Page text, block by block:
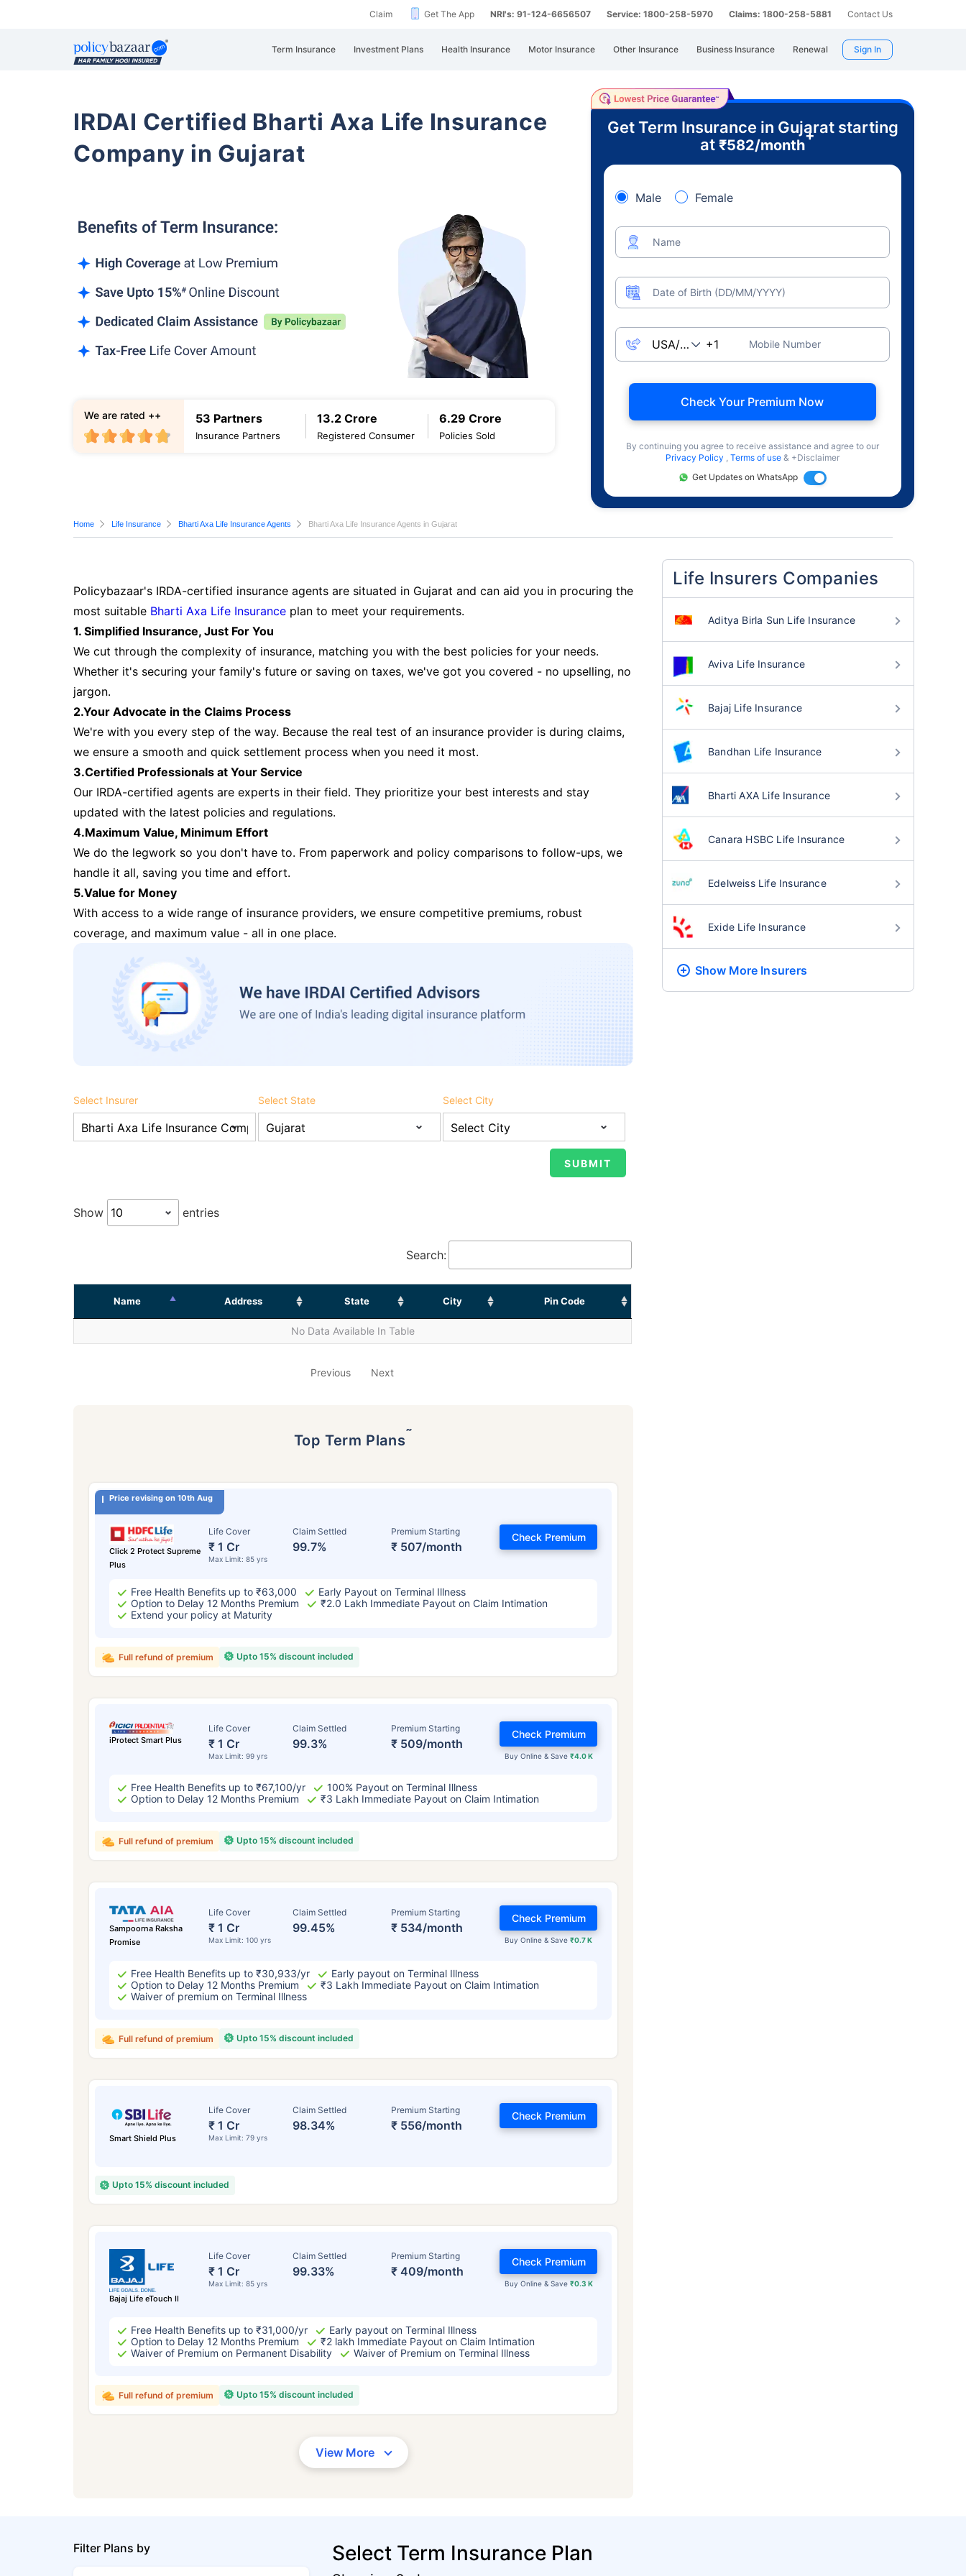
Claim Get The App NRI's: 91-124-6656507 Service: 1800-258-5970 Claims: 1800-258-5881 Contact Us
Term Insurance Investment Plans Health Insurance Motor Insurance Other Insurance Business Insurance Renewal Sign In
IRDAI Certified Bharti Axa Life Insurance
Company in Gujarat
53 Partners
Insurance Partners
13.2 Crore
Registered Consumer
6.29 Crore
Policies Sold
We are rated ++
Get Term Insurance in Gujarat starting
at ₹582/month
+
Male Female
Name
Date of Birth (DD/MM/YYYY)
Mobile Number
Check Your Premium Now
By continuing you agree to receive assistance and agree to our
Privacy Policy , Terms of use & +Disclaimer
Get Updates on WhatsApp
Home Life Insurance Bharti Axa Life Insurance Agents Bharti Axa Life Insurance Agents in Gujarat
Policybazaar's IRDA-certified insurance agents are situated in Gujarat and can aid you in procuring the
most suitable Bharti Axa Life Insurance plan to meet your requirements.
1. Simplified Insurance, Just For You
We cut through the complexity of insurance, matching you with the best policies for your needs.
Whether it's securing your family's future or saving on taxes, we've got you covered - no upselling, no
jargon.
2.Your Advocate in the Claims Process
We're with you every step of the way. Because the real test of an insurance provider is during claims,
we ensure a smooth and quick settlement process when you need it most.
3.Certified Professionals at Your Service
Our IRDA-certified agents are experts in their field. They prioritize your best interests and stay
updated with the latest policies and regulations.
4.Maximum Value, Minimum Effort
We do the legwork so you don't have to. From paperwork and policy comparisons to follow-ups, we
handle it all, saving you time and effort.
5.Value for Money
With access to a wide range of insurance providers, we ensure competitive premiums, robust
coverage, and maximum value - all in one place.
Select Insurer Select State Select City
Show entries
Search:
Name Address State City Pin Code
No Data Available In Table
Previous Next
Top Term Plans˜
Price revising on 10th Aug
Click 2 Protect Supreme
Plus
Life Cover
₹ 1 Cr
Max Limit: 85 yrs
Claim Settled
99.7%
Premium Starting
₹ 507/month
Check Premium
Free Health Benefits up to ₹63,000
Early Payout on Terminal Illness
Option to Delay 12 Months Premium
₹2.0 Lakh Immediate Payout on Claim Intimation
Extend your policy at Maturity
Upto 15% discount included
Full refund of premium
iProtect Smart Plus
Life Cover
₹ 1 Cr
Max Limit: 99 yrs
Claim Settled
99.3%
Premium Starting
₹ 509/month
Buy Online & Save ₹4.0 K
Check Premium
Free Health Benefits up to ₹67,100/yr
100% Payout on Terminal Illness
Option to Delay 12 Months Premium
₹3 Lakh Immediate Payout on Claim Intimation
Upto 15% discount included
Full refund of premium
Sampoorna Raksha
Promise
Life Cover
₹ 1 Cr
Max Limit: 100 yrs
Claim Settled
99.45%
Premium Starting
₹ 534/month
Buy Online & Save₹0.7 K
Check Premium
Free Health Benefits up to ₹30,933/yr
Early payout on Terminal Illness
Option to Delay 12 Months Premium
₹3 Lakh Immediate Payout on Claim Intimation
Waiver of premium on Terminal Illness
Upto 15% discount included
Full refund of premium
Smart Shield Plus
Life Cover
₹ 1 Cr
Max Limit: 79 yrs
Claim Settled
98.34%
Premium Starting
₹ 556/month
Check Premium
Upto 15% discount included
Bajaj Life eTouch II
Life Cover
₹ 1 Cr
Max Limit: 85 yrs
Claim Settled
99.33%
Premium Starting
₹ 409/month
Buy Online & Save ₹0.3 K
Check Premium
Free Health Benefits up to ₹31,000/yr
Early payout on Terminal Illness
Option to Delay 12 Months Premium
₹2 lakh Immediate Payout on Claim Intimation
Waiver of Premium on Permanent Disability
Waiver of Premium on Terminal Illness
Upto 15% discount included
Full refund of premium
View More
Life Insurers Companies
Aditya Birla Sun Life Insurance
Aviva Life Insurance
Bajaj Life Insurance
Bandhan Life Insurance
Bharti AXA Life Insurance
Canara HSBC Life Insurance
Edelweiss Life Insurance
Exide Life Insurance
Show More Insurers
Filter Plans by Select Term Insurance Plan